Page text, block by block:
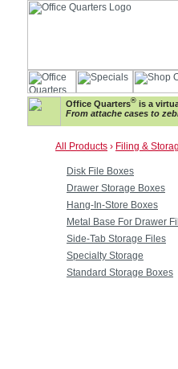
Office Quarters® is a
From attache cases to
All Products › Filing &
Disk File Boxes
Drawer Storage Boxes
Hang-In-Store Boxes
Metal Base For Drawer
Side-Tab Storage Files
Specialty Storage
Standard Storage Boxes